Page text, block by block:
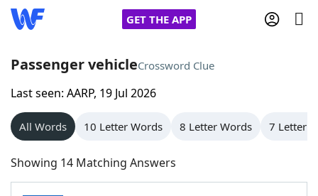
GET THE APP
Home
Words With Friends
NYT Crossplay Cheat
Passenger vehicleCrossword Clue
Last seen: AARP, 19 Jul 2026
All Words 10 Letter Words 8 Letter Words 7 Letter
Showing 14 Matching Answers